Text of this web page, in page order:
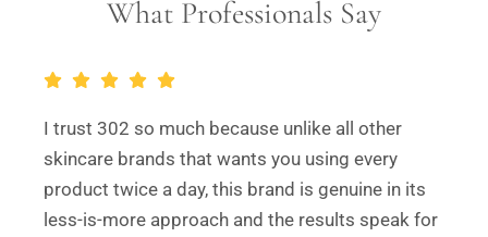
What Professionals Say
I trust 302 so much because unlike all other
skincare brands that wants you using every
product twice a day, this brand is genuine in its
less-is-more approach and the results speak for